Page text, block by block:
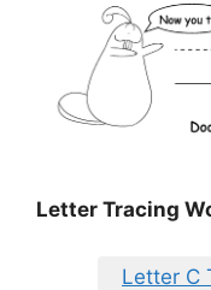
Letter Tracing
Letter C